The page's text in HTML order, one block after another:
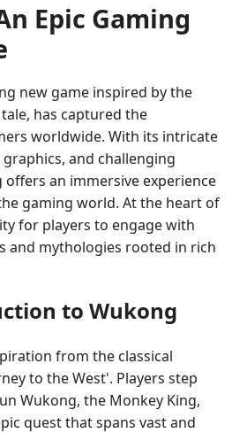
Epic Gaming
new game inspired by the
has captured the
worldwide. With its intricate
and challenging
offers an immersive experience
gaming world. At the heart of
for players to engage with
and mythologies rooted in rich
to Wukong
from the classical
to the West'. Players step
Wukong, the Monkey King,
quest that spans vast and